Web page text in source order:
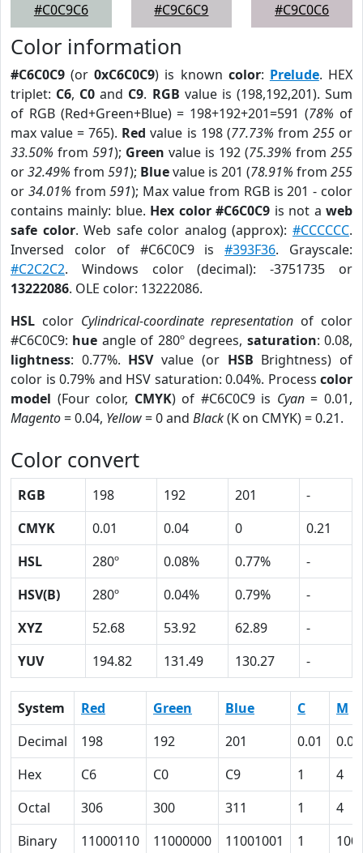
#C0C9C6
#C9C6C9
#C9C0C6
Color information
#C6C0C9 (or0xC6C0C9) is known color: Prelude. HEX
triplet: C6, C0 and C9. RGB value is (198,192,201). Sum
of RGB (Red+Green+Blue) = 198+192+201=591 (78% of
max value = 765). Red value is 198 (77.73% from 255or
33.50% from 591); Green value is 192 (75.39% from 255
or32.49% from 591); Bluevalue is 201 (78.91% from 255
or 34.01% from591); Max value from RGB is 201 - color
contains mainly: blue. Hex color #C6C0C9 is not aweb
safe color. Web safe color analog (approx):#CCCCCC.
Inversed color of #C6C0C9 is#393F36. Grayscale:
#C2C2C2. Windows color (decimal): -3751735 or
13222086. OLE color: 13222086.
HSL color Cylindrical-coordinate representation of color
#C6C0C9: hue angle of 280º degrees, saturation: 0.08,
lightness: 0.77%. HSVvalue (or HSB Brightness) of
color is 0.79% and HSV saturation: 0.04%. Process color
model (Four color, CMYK) of #C6C0C9 is Cyan= 0.01,
Magento= 0.04, Yellow= 0 and Black(K on CMYK) = 0.21.
Color convert
RGB 198 192 201
-
CMYK
0.01 0.04 0
0.21
HSL
280º 0.08% 0.77%
-
HSV(B)
280º 0.04% 0.79%
-
XYZ
52.68 53.92 62.89
-
YUV
194.82 131.49 130.27 -
System Red Green Blue C
M
Decimal
198 192 201 0.01
0.04
Hex
C6 C0 C9 1
4
Octal
306 300 311 1
4
Binary
11000110 11000000 11001001 1 100